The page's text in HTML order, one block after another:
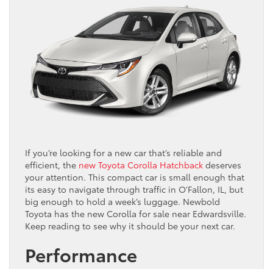
If you’re looking for a new car that’s reliable and
efficient, the new Toyota Corolla Hatchback deserves
your attention. This compact car is small enough that
its easy to navigate through traffic in O’Fallon, IL, but
big enough to hold a week’s luggage. Newbold
Toyota has the new Corolla for sale near Edwardsville.
Keep reading to see why it should be your next car.
Performance